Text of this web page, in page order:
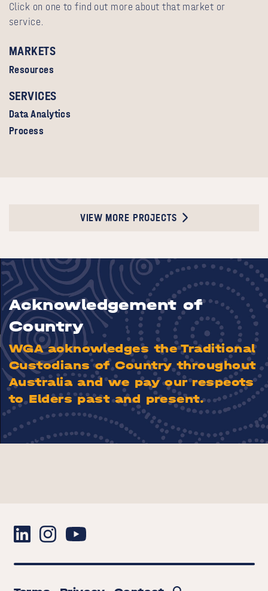
Click on one to find out more about that market or
service.
MARKETS
Resources
SERVICES
Data Analytics
Process
VIEW MORE PROJECTS
Acknowledgement of
Country
WGA acknowledges the Traditional
Custodians of Country throughout
Australia and we pay our respects
to Elders past and present.